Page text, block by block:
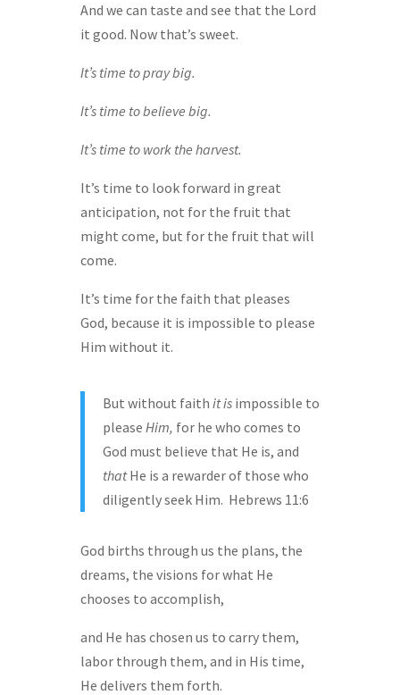
And we can taste and see that the Lord
it good. Now that’s sweet.
It’s time to pray big.
It’s time to believe big.
It’s time to work the harvest.
It’s time to look forward in great
anticipation, not for the fruit that
might come, but for the fruit that will
come.
It’s time for the faith that pleases
God, because it is impossible to please
Him without it.
But without faith it isimpossible to
please Him, for he who comes to
God must believe that He is, and
thatHe is a rewarder of those who
diligently seek Him. Hebrews 11:6
God births through us the plans, the
dreams, the visions for what He
chooses to accomplish,
and He has chosen us to carry them,
labor through them, and in His time,
He delivers them forth.